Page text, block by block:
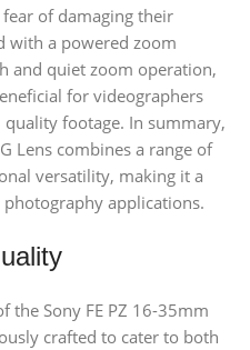
of damaging their
with a powered zoom
and quiet zoom operation,
for videographers
footage. In summary,
Lens combines a range of
versatility, making it a
applications.
the Sony FE PZ 16-35mm
crafted to cater to both